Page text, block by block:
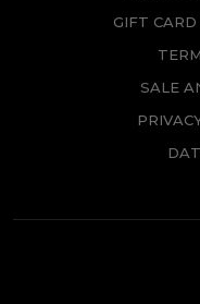
GIFT
SALE